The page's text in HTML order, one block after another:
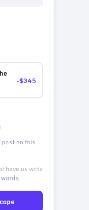
+$345
post on this
have us write
.